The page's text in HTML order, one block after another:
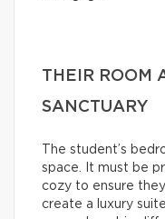
THEIR ROOM
SANCTUARY
The student’s
space. It must be
cozy to ensure
create a luxury